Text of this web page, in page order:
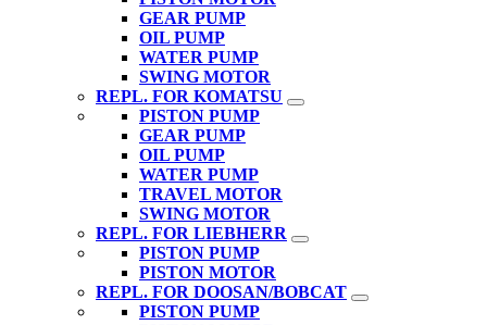
GEAR PUMP
OIL PUMP
WATER PUMP
SWING MOTOR
REPL. FOR KOMATSU
PISTON PUMP
GEAR PUMP
OIL PUMP
WATER PUMP
TRAVEL MOTOR
SWING MOTOR
REPL. FOR LIEBHERR
PISTON PUMP
PISTON MOTOR
REPL. FOR DOOSAN/BOBCAT
PISTON PUMP